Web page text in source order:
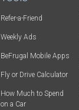
Refer-a-Friend
Weekly Ads
BeFrugal Mobile Apps
Fly or Drive Calculator
How Much to Spend
on a Car